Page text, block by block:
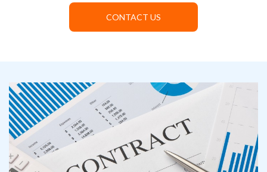
CONTACT US